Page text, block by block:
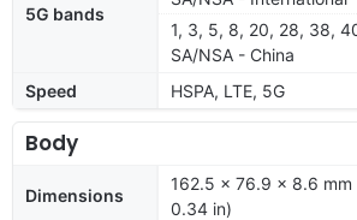
5G bands
1, 3, 5, 8, 20, 28, 38,
SA/NSA - China
Speed
HSPA, LTE, 5G
Body
Dimensions
162.5 x 76.9 x 8.6
0.34 in)